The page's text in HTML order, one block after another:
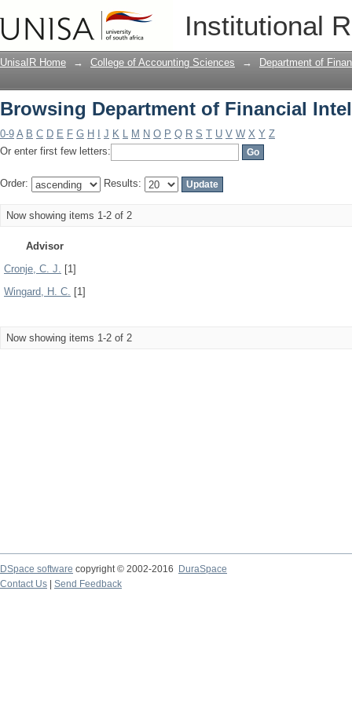
Institutional
Browsing Department of Financial
UnisaIR Home → College of Accounting Sciences → Department of
Browsing Department of Financial
0-9 A B C D E F G H J K L M N O P Q R S T U V W X Y Z
Or enter first few letters:
Order: Results:
Now showing items 1-2 of 2
Advisor
Cronje, C. J. [1]
Wingard, H. C. [1]
Now showing items 1-2 of 2
DSpace software copyright © 2002-2016
DuraSpace
Contact Us
Send Feedback